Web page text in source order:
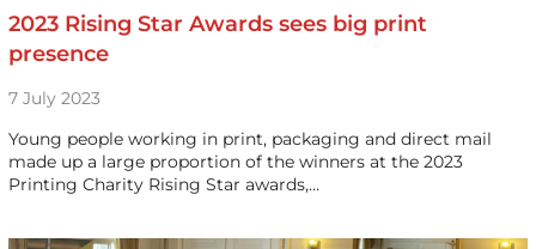
2023 Rising Star Awards sees big print
presence
7 July 2023
Young people working in print, packaging and direct mail
made up a large proportion of the winners at the 2023
Printing Charity Rising Star awards,…